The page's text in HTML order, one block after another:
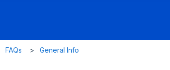
FAQs General Info